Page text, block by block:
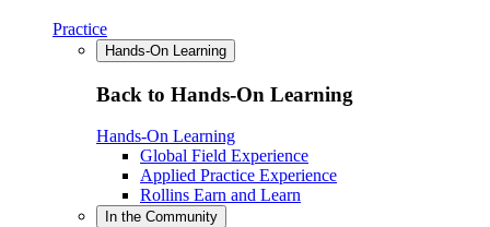
Practice
Hands-On Learning
Back to Hands-On Learning
Hands-On Learning
Global Field Experience
Applied Practice Experience
Rollins Earn and Learn
In the Community